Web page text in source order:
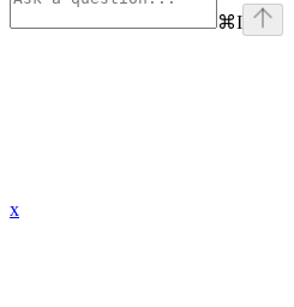
⌘I
x